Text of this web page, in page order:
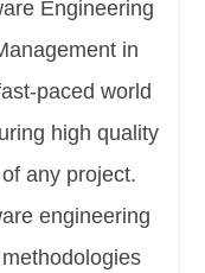
Engineering
in
paced world
high quality
any project.
engineering